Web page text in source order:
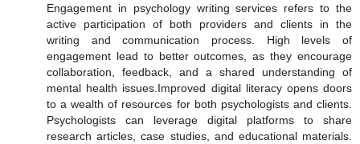
Engagement in psychology writing services refers to the
active participation of both providers and clients in the
writing and communication process. High levels of
engagement lead to better outcomes, as they encourage
collaboration, feedback, and a shared understanding of
mental health issues.Improved digital literacy opens doors
to a wealth of resources for both psychologists and clients.
Psychologists can leverage digital platforms to share
research articles, case studies, and educational materials.